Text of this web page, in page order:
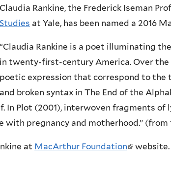
Claudia Rankine, the Frederick Iseman
Studies at Yale, has been named a 2016
“Claudia Rankine is a poet illuminating
in twenty-first-century America. Over
poetic expression that correspond to the
and broken syntax in The End of the
In Plot (2001), interwoven fragments
pregnancy and motherhood.”
at MacArthur Foundation( website.